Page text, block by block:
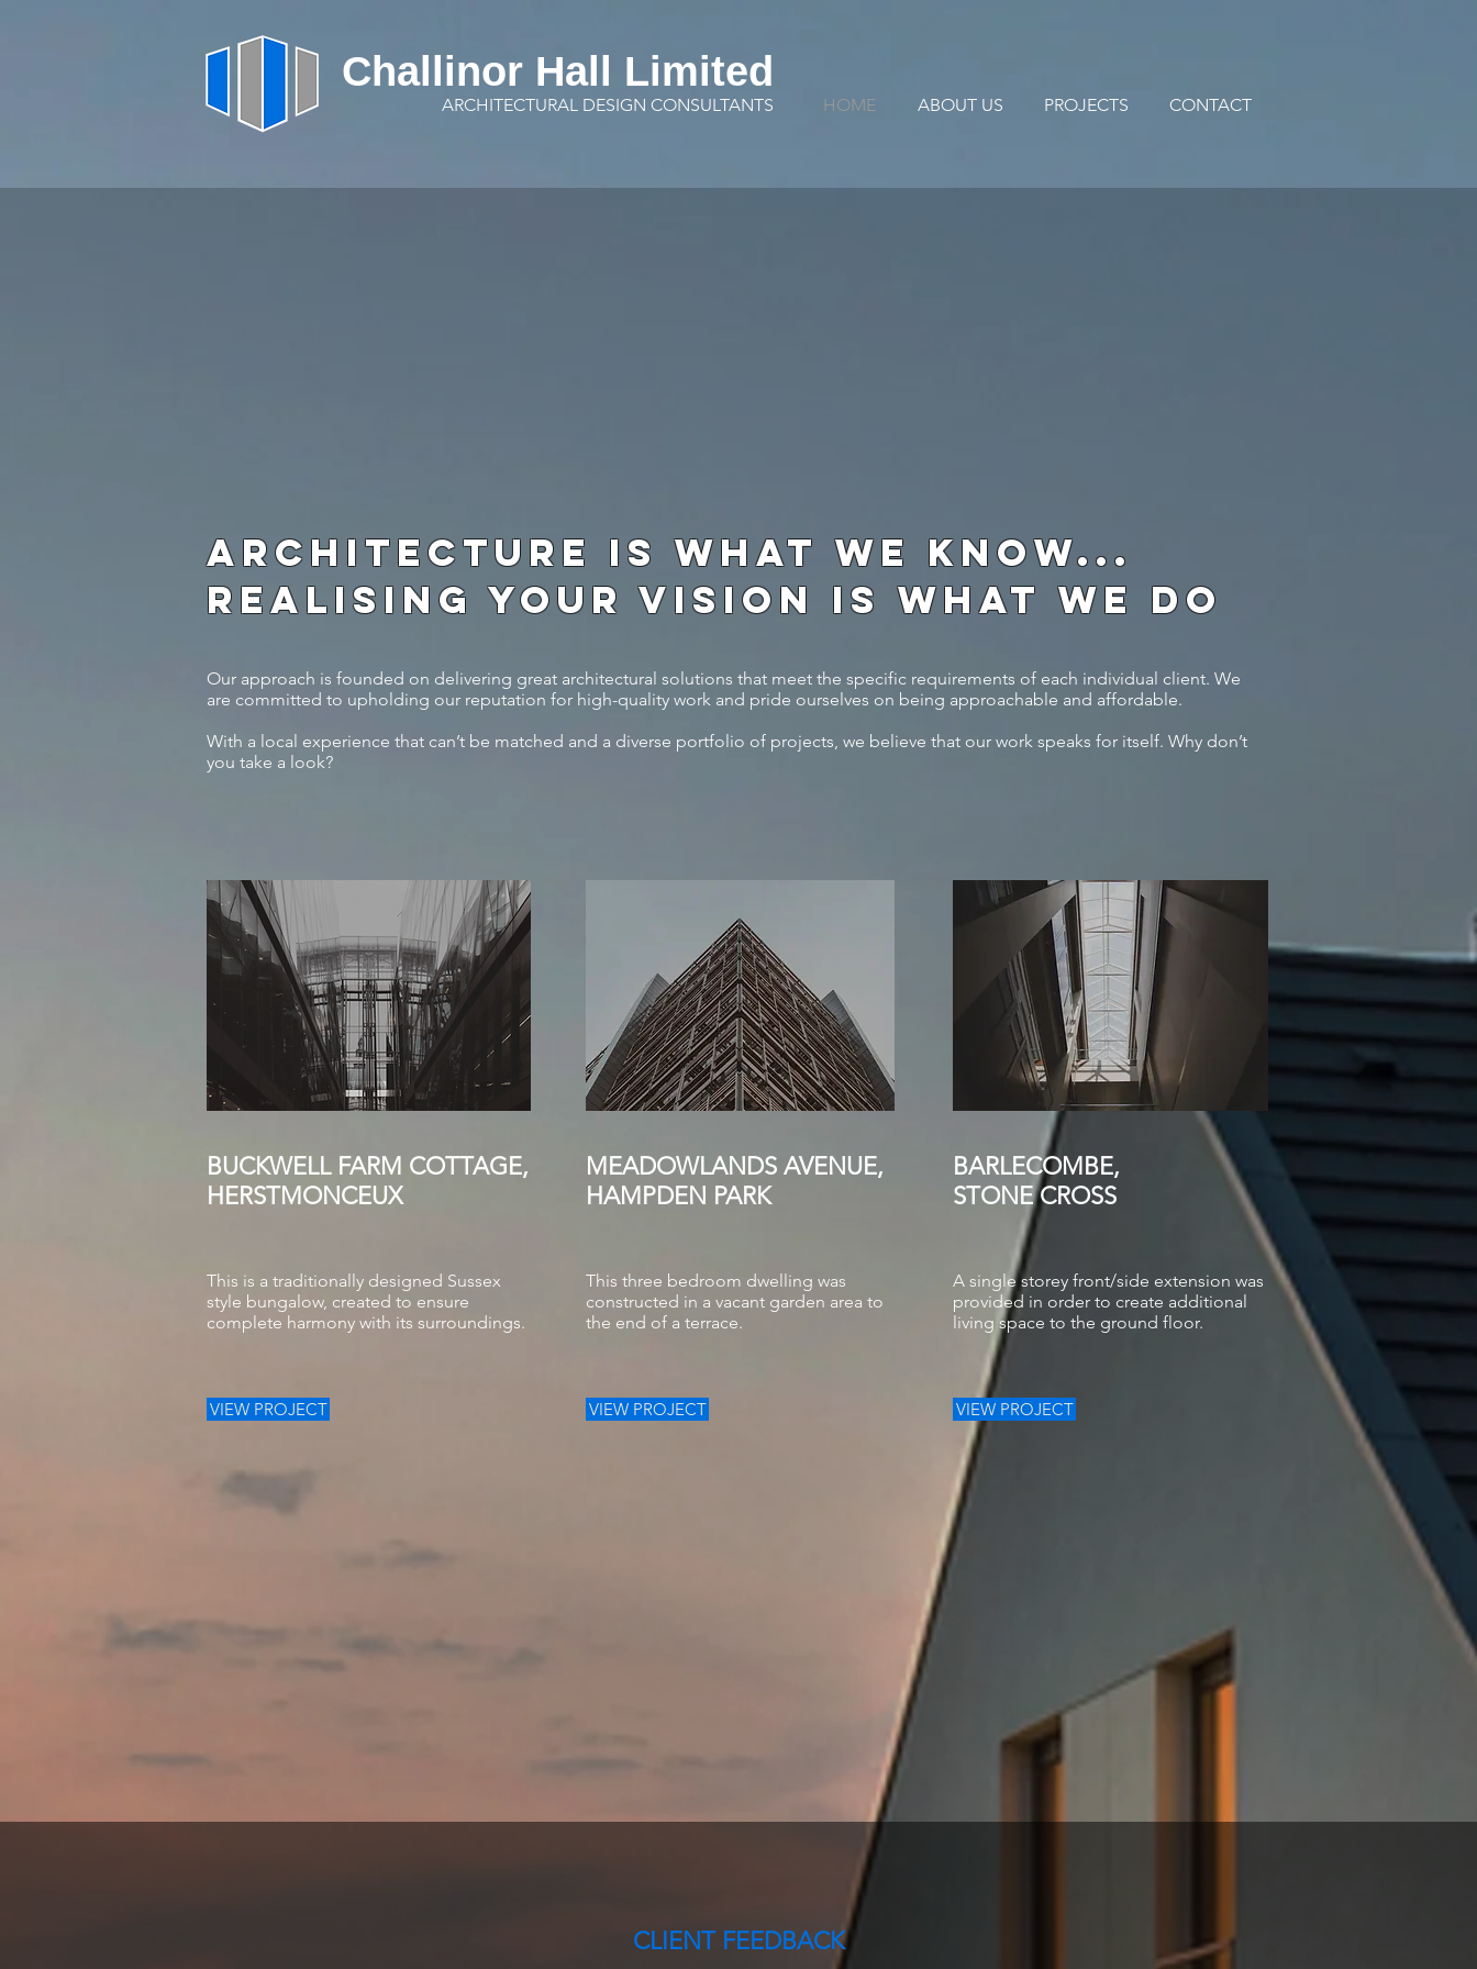
Challinor Hall Limited
ARCHITECTURAL DESIGN CONSULTANTS HOME ABOUT US PROJECTS CONTACT
ARCHITECTURE IS WHAT WE KNOW...
REALISING YOUR VISION IS WHAT WE DO
Our approach is founded on delivering great architectural solutions that meet the specific requirements of each individual client. We
are committed to upholding our reputation for high-quality work and pride ourselves on being approachable and affordable.
With a local experience that can’t be matched and a diverse portfolio of projects, we believe that our work speaks for itself. Why don’t
you take a look?
BUCKWELL FARM COTTAGE,
HERSTMONCEUX
This is a traditionally designed Sussex
style bungalow, created to ensure
complete harmony with its surroundings.
VIEW PROJECT
MEADOWLANDS AVENUE,
HAMPDEN PARK
This three bedroom dwelling was
constructed in a vacant garden area to
the end of a terrace.
VIEW PROJECT
BARLECOMBE,
STONE CROSS
A single storey front/side extension was
provided in order to create additional
living space to the ground floor.
VIEW PROJECT
CLIENT FEEDBACK